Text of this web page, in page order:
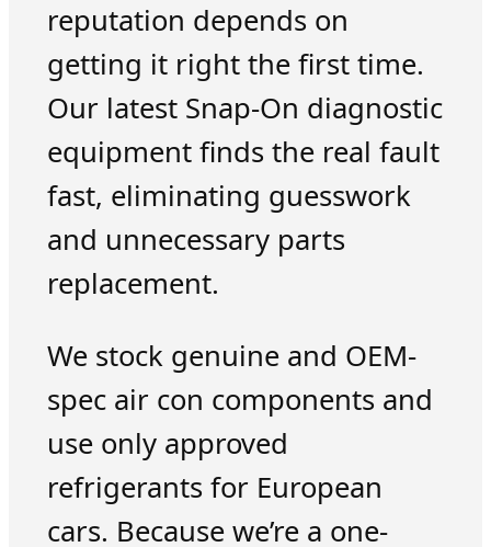
reputation depends on
getting it right the first time.
Our latest Snap-On diagnostic
equipment finds the real fault
fast, eliminating guesswork
and unnecessary parts
replacement.
We stock genuine and OEM-
spec air con components and
use only approved
refrigerants for European
cars. Because we’re a one-